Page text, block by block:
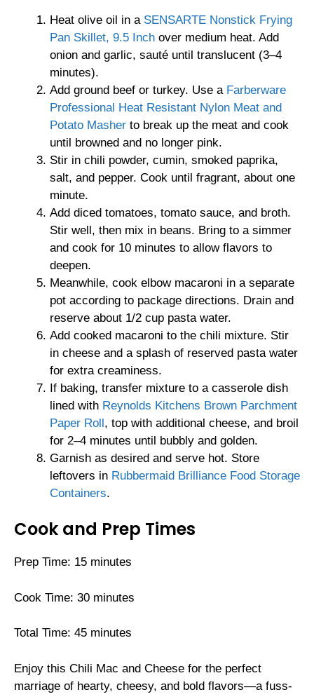
Heat olive oil in a SENSARTE Nonstick Frying
Pan Skillet, 9.5 Inch over medium heat. Add
onion and garlic, sauté until translucent (3–4
minutes).
Add ground beef or turkey. Use a Farberware
Professional Heat Resistant Nylon Meat and
Potato Masher to break up the meat and cook
until browned and no longer pink.
Stir in chili powder, cumin, smoked paprika,
salt, and pepper. Cook until fragrant, about one
minute.
Add diced tomatoes, tomato sauce, and broth.
Stir well, then mix in beans. Bring to a simmer
and cook for 10 minutes to allow flavors to
deepen.
Meanwhile, cook elbow macaroni in a separate
pot according to package directions. Drain and
reserve about 1/2 cup pasta water.
Add cooked macaroni to the chili mixture. Stir
in cheese and a splash of reserved pasta water
for extra creaminess.
If baking, transfer mixture to a casserole dish
lined with Reynolds Kitchens Brown Parchment
Paper Roll, top with additional cheese, and broil
for 2–4 minutes until bubbly and golden.
Garnish as desired and serve hot. Store
leftovers in Rubbermaid Brilliance Food Storage
Containers.
Cook and Prep Times
Prep Time: 15 minutes
Cook Time: 30 minutes
Total Time: 45 minutes
Enjoy this Chili Mac and Cheese for the perfect
marriage of hearty, cheesy, and bold flavors—a fuss-